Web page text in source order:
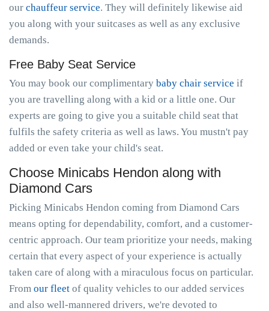
our chauffeur service. They will definitely likewise aid
you along with your suitcases as well as any exclusive
demands.
Free Baby Seat Service
You may book our complimentary baby chair service if
you are travelling along with a kid or a little one. Our
experts are going to give you a suitable child seat that
fulfils the safety criteria as well as laws. You mustn't pay
added or even take your child's seat.
Choose Minicabs Hendon along with
Diamond Cars
Picking Minicabs Hendon coming from Diamond Cars
means opting for dependability, comfort, and a customer-
centric approach. Our team prioritize your needs, making
certain that every aspect of your experience is actually
taken care of along with a miraculous focus on particular.
From our fleet of quality vehicles to our added services
and also well-mannered drivers, we're devoted to